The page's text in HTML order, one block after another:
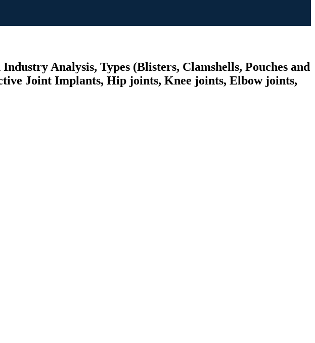
Analysis, Types (Blisters, Clamshells, Pouches and
Joint Implants, Hip joints, Knee joints, Elbow joints,